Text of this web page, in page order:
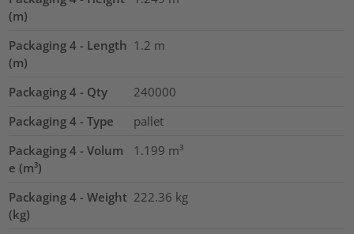
(m)
Packaging 4 - Length
(m)
1.2 m
Packaging 4 - Qty
240000
Packaging 4 - Type
pallet
Packaging 4 - Volum
e (m³)
1.199 m³
Packaging 4 - Weight
(kg)
222.36 kg